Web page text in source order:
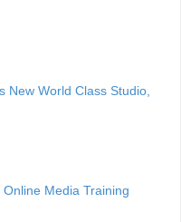
New World Class Studio,
Media Training